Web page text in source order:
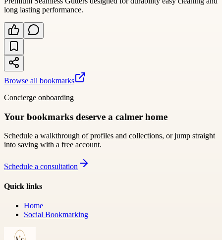
long lasting performance.
Browse all bookmarks
Concierge onboarding
Your bookmarks deserve a calmer home
Schedule a walkthrough of profiles and collections, or jump straight
into saving with a free account.
Schedule a consultation
Quick links
Home
Social Bookmarking